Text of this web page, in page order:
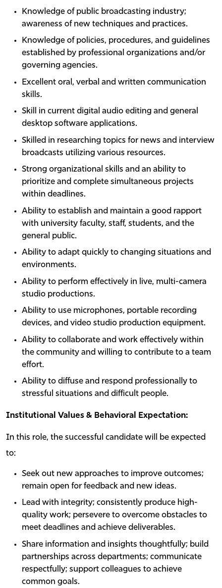
Knowledge of public broadcasting industry;
awareness of new techniques and practices.
Knowledge of policies, procedures, and guidelines
established by professional organizations and/or
governing agencies.
Excellent oral, verbal and written communication
skills.
Skill in current digital audio editing and general
desktop software applications.
Skilled in researching topics for news and interview
broadcasts utilizing various resources.
Strong organizational skills and an ability to
prioritize and complete simultaneous projects
within deadlines.
Ability to establish and maintain a good rapport
with university faculty, staff, students, and the
general public.
Ability to adapt quickly to changing situations and
environments.
Ability to perform effectively in live, multi-camera
studio productions.
Ability to use microphones, portable recording
devices, and video studio production equipment.
Ability to collaborate and work effectively within
the community and willing to contribute to a team
effort.
Ability to diffuse and respond professionally to
stressful situations and difficult people.
Institutional Values & Behavioral Expectation:
In this role, the successful candidate will be expected
to:
Seek out new approaches to improve outcomes;
remain open for feedback and new ideas.
Lead with integrity; consistently produce high-
quality work; persevere to overcome obstacles to
meet deadlines and achieve deliverables.
Share information and insights thoughtfully; build
partnerships across departments; communicate
respectfully; support colleagues to achieve
common goals.